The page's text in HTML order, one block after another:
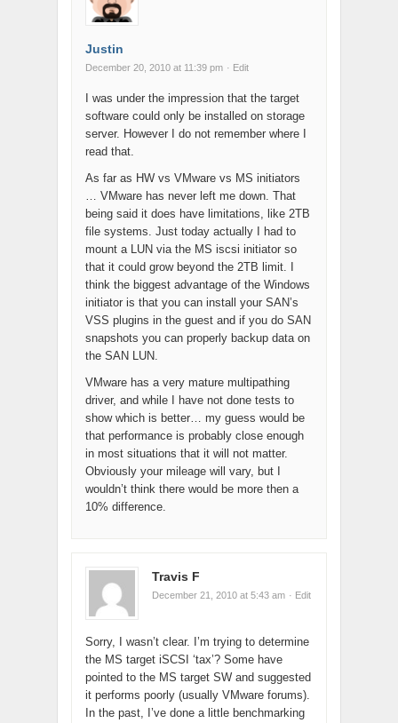
Justin
December 20, 2010 at 11:39 pm · Edit
I was under the impression that the target
software could only be installed on storage
server. However I do not remember where I
read that.
As far as HW vs VMware vs MS initiators
… VMware has never left me down. That
being said it does have limitations, like 2TB
file systems. Just today actually I had to
mount a LUN via the MS iscsi initiator so
that it could grow beyond the 2TB limit. I
think the biggest advantage of the Windows
initiator is that you can install your SAN’s
VSS plugins in the guest and if you do SAN
snapshots you can properly backup data on
the SAN LUN.
VMware has a very mature multipathing
driver, and while I have not done tests to
show which is better… my guess would be
that performance is probably close enough
in most situations that it will not matter.
Obviously your mileage will vary, but I
wouldn’t think there would be more then a
10% difference.
Travis F
December 21, 2010 at 5:43 am · Edit
Sorry, I wasn’t clear. I’m trying to determine
the MS target iSCSI ‘tax’? Some have
pointed to the MS target SW and suggested
it performs poorly (usually VMware forums).
In the past, I’ve done a little benchmarking